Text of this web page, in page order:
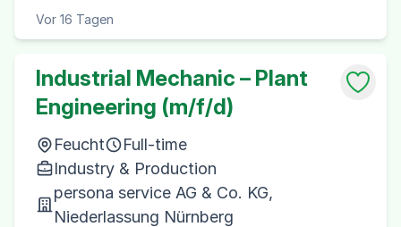
Vor 16 Tagen
Industrial Mechanic – Plant
Engineering (m/f/d)
Feucht
Full-time
Industry & Production
persona service AG & Co. KG,
Niederlassung Nürnberg